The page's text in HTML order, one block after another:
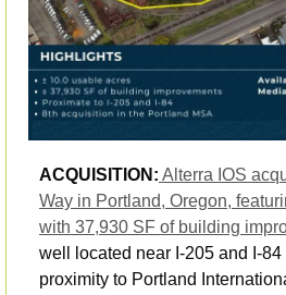
ACQUISITION: Alterra IOS
Way in Portland, Oregon,
with 37,930 SF of building
well located near I-205 and I-
proximity to Portland